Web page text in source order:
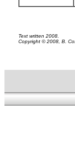
Text written 2008.
Copyright © 2008, B.